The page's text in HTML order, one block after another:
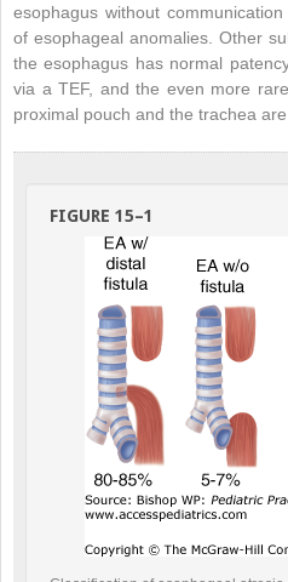
esophagus without
of esophageal anomalies. Other
the esophagus has normal
via a TEF, and the even more
proximal pouch and the trachea
FIGURE 15–1